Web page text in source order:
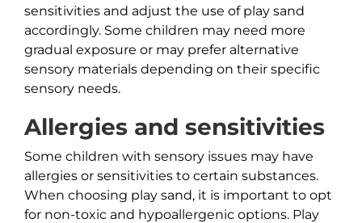
sensitivities and adjust the use of play sand
accordingly. Some children may need more
gradual exposure or may prefer alternative
sensory materials depending on their specific
sensory needs.
Allergies and sensitivities
Some children with sensory issues may have
allergies or sensitivities to certain substances.
When choosing play sand, it is important to opt
for non-toxic and hypoallergenic options. Play